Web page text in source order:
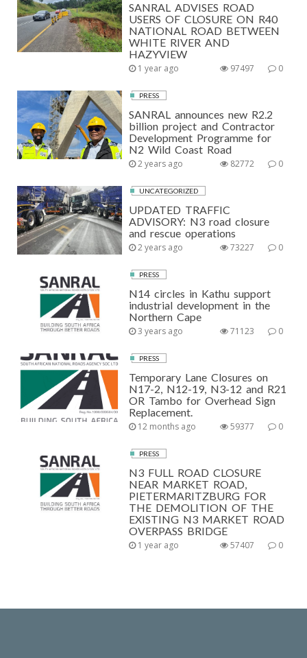
SANRAL ADVISES ROAD
USERS OF CLOSURE ON R40
NATIONAL ROAD BETWEEN
WHITE RIVER AND
HAZYVIEW
1 year ago 0
97497
PRESS
SANRAL announces new R2.2
billion project and Contractor
Development Programme for
N2 Wild Coast Road
2 years ago 0
82772
UNCATEGORIZED
UPDATED TRAFFIC
ADVISORY: N3 road closure
and rescue operations
2 years ago 0
73227
PRESS
N14 circles in Kathu support
industrial development in the
Northern Cape
3 years ago 0
71123
PRESS
Temporary Lane Closures on
N17-2, N12-19, N3-12 and R21
OR Tambo for Overhead Sign
Replacement.
12 months ago 0
59377
PRESS
N3 FULL ROAD CLOSURE
NEAR MARKET ROAD,
PIETERMARITZBURG FOR
THE DEMOLITION OF THE
EXISTING N3 MARKET ROAD
OVERPASS BRIDGE
1 year ago 0
57407